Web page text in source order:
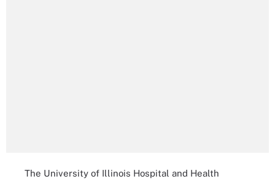
The University of Illinois Hospital and Health